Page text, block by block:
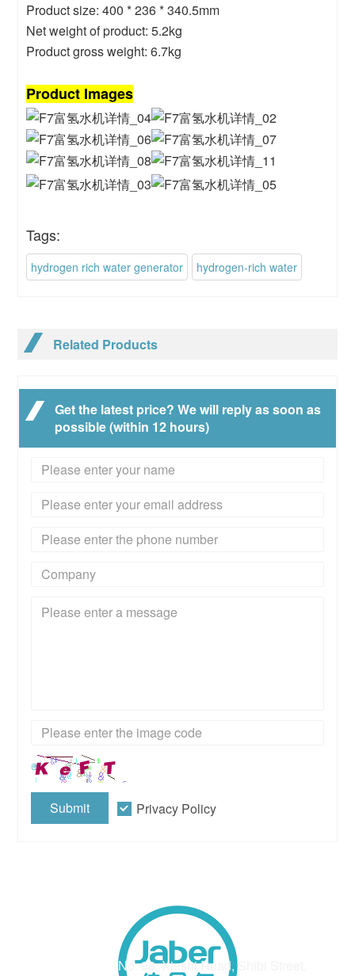
Product size: 400 * 236 * 340.5mm
Net weight of product: 5.2kg
Product gross weight: 6.7kg
Product Images
Tags:
hydrogen rich water generator hydrogen-rich water
Related Products
Get the latest price? We will reply as soon as
possible (within 12 hours)
Submit Privacy Policy
No. 98, Xieshi Road, Shibi Street,